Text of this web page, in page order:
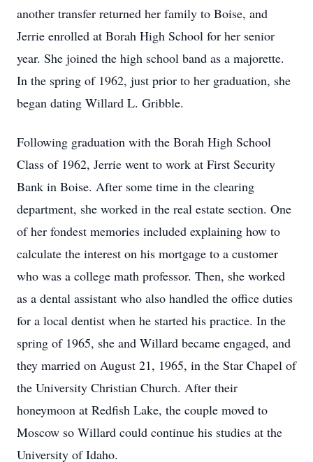
another transfer returned her family to Boise, and
Jerrie enrolled at Borah High School for her senior
year. She joined the high school band as a majorette.
In the spring of 1962, just prior to her graduation, she
began dating Willard L. Gribble.
Following graduation with the Borah High School
Class of 1962, Jerrie went to work at First Security
Bank in Boise. After some time in the clearing
department, she worked in the real estate section. One
of her fondest memories included explaining how to
calculate the interest on his mortgage to a customer
who was a college math professor. Then, she worked
as a dental assistant who also handled the office duties
for a local dentist when he started his practice. In the
spring of 1965, she and Willard became engaged, and
they married on August 21, 1965, in the Star Chapel of
the University Christian Church. After their
honeymoon at Redfish Lake, the couple moved to
Moscow so Willard could continue his studies at the
University of Idaho.